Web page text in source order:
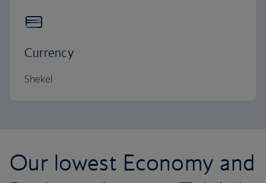
Currency
Shekel
Our lowest Economy and